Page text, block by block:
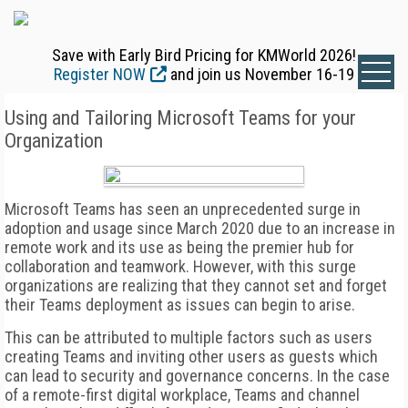
Save with Early Bird Pricing for KMWorld 2026!
Register NOW
and join us November 16-19
Using and Tailoring Microsoft Teams for your
Organization
Microsoft Teams has seen an unprecedented surge in
adoption and usage since March 2020 due to an increase in
remote work and its use as being the premier hub for
collaboration and teamwork. However, with this surge
organizations are realizing that they cannot set and forget
their Teams deployment as issues can begin to arise.
This can be attributed to multiple factors such as users
creating Teams and inviting other users as guests which
can lead to security and governance concerns. In the case
of a remote-first digital workplace, Teams and channel